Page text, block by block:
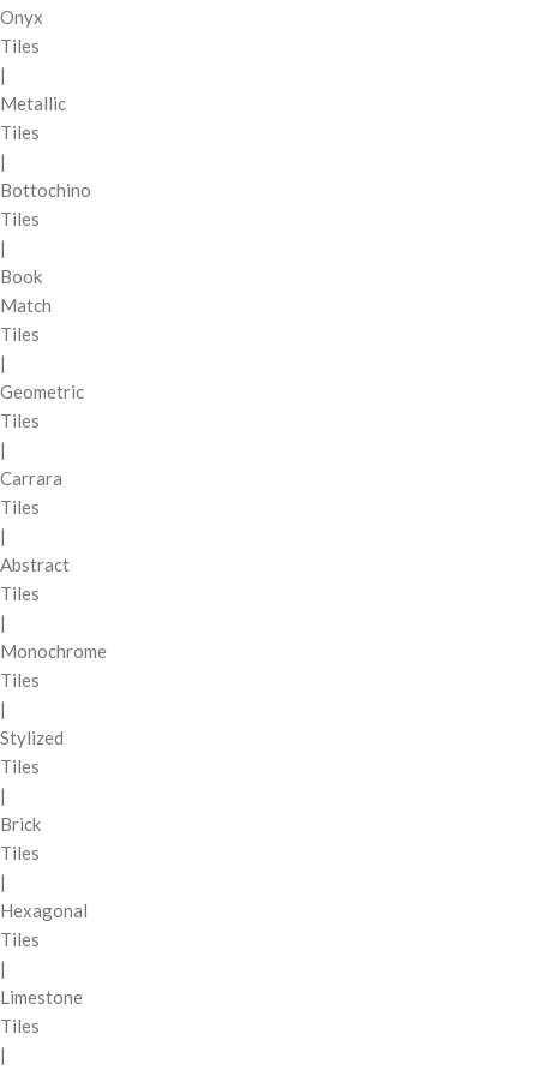
Onyx
Tiles
|
Metallic
Tiles
|
Bottochino
Tiles
|
Book
Match
Tiles
|
Geometric
Tiles
|
Carrara
Tiles
|
Abstract
Tiles
|
Monochrome
Tiles
|
Stylized
Tiles
|
Brick
Tiles
|
Hexagonal
Tiles
|
Limestone
Tiles
|